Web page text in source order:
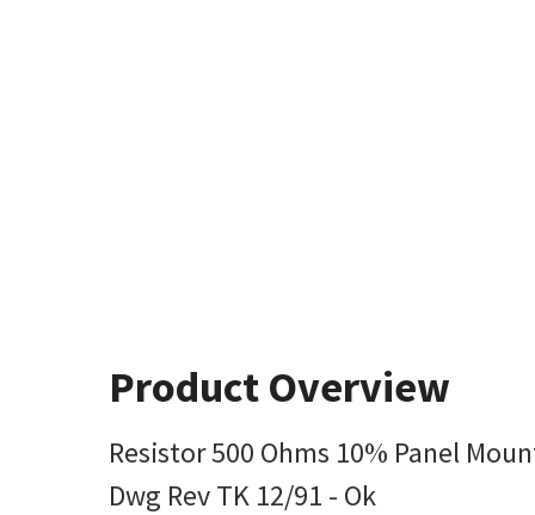
Product Overview
Resistor 500 Ohms 10% Panel
Dwg Rev TK 12/91 - Ok